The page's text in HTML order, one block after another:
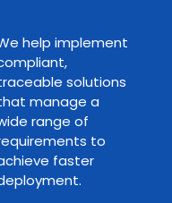
help implement
solutions
manage a
range of
to
faster